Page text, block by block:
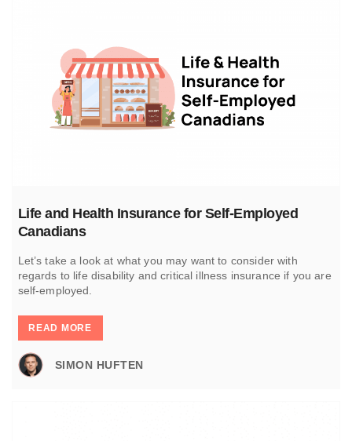
Life and Health Insurance for Self-Employed
Canadians
Let’s take a look at what you may want to consider with
regards to life disability and critical illness insurance if you are
self-employed.
READ MORE
SIMON HUFTEN